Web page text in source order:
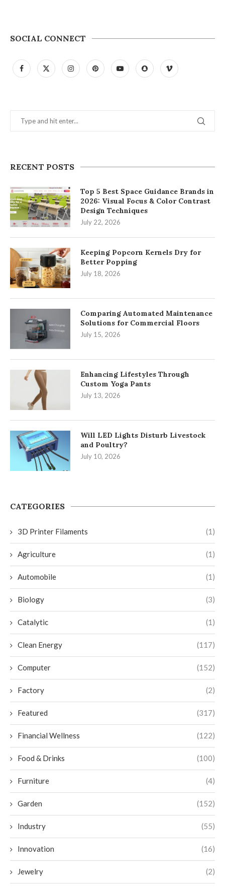
SOCIAL CONNECT
RECENT POSTS
Top 5 Best Space Guidance Brands in
2026: Visual Focus & Color Contrast
Design Techniques
July 22, 2026
Keeping Popcorn Kernels Dry for
Better Popping
July 18, 2026
Comparing Automated Maintenance
Solutions for Commercial Floors
July 15, 2026
Enhancing Lifestyles Through
Custom Yoga Pants
July 13, 2026
Will LED Lights Disturb Livestock
and Poultry?
July 10, 2026
CATEGORIES
3D Printer Filaments (1)
Agriculture (1)
Automobile (1)
Biology (3)
Catalytic (1)
Clean Energy (117)
Computer (152)
Factory (2)
Featured (317)
Financial Wellness (122)
Food & Drinks (100)
Furniture (4)
Garden (152)
Industry (55)
Innovation (16)
Jewelry (2)